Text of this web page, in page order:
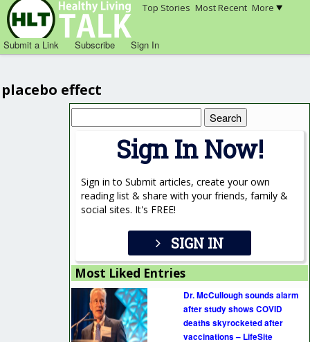
Top Stories Most Recent More
Submit a Link Subscribe Sign In
placebo effect
for:
Sign In Now!
Sign in to Submit articles, create your own
reading list & share with your friends, family &
social sites. It's FREE!
SIGN IN
Most Liked Entries
Dr. McCullough sounds alarm
after study shows COVID
deaths skyrocketed after
vaccinations – LifeSite